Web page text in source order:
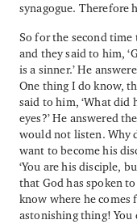
synagogue. Therefore
So for the second
and they said to him,
is a sinner.’ He
One thing I do know,
said to him, ‘What did
eyes?’ He answered
would not listen. Why
want to become his
‘You are his disciple,
that God has spoken
know where he comes
astonishing thing! You